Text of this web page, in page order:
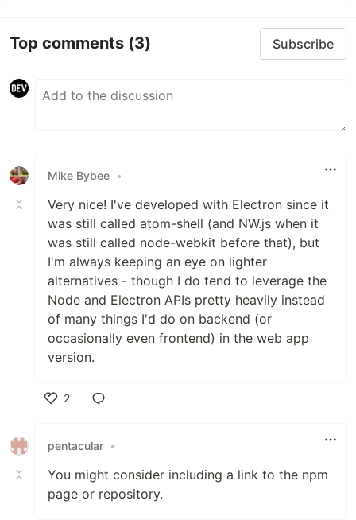
Top comments (3) Subscribe
Mike Bybee •
Very nice! I've developed with Electron since it
was still called atom-shell (and NW.js when it
was still called node-webkit before that), but
I'm always keeping an eye on lighter
alternatives - though I do tend to leverage the
Node and Electron APIs pretty heavily instead
of many things I'd do on backend (or
occasionally even frontend) in the web app
version.
2
pentacular •
You might consider including a link to the npm
page or repository.